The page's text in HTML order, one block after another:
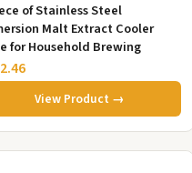
of Stainless Steel
Malt Extract Cooler
for Household Brewing
View Product →